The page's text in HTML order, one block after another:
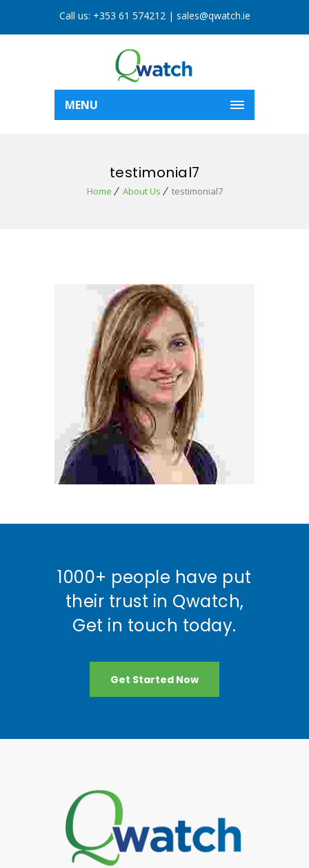
Call us: +353 61 574212| sales@qwatch.ie
MENU
testimonial7
Home About Us testimonial7
1000+ people have put
their trust in Qwatch,
Get in touch today.
Get Started Now